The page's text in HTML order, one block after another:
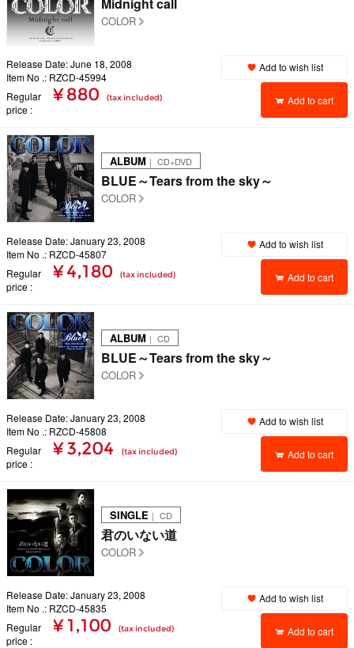
COLOR
Release Date: June 18, 2008
Item No .: RZCD-45994
Regular
price
¥ 880 (tax included)
Add to wish list
Add to cart
ALBUM ｜ CD+DVD
BLUE～Tears from the sky～
COLOR
Release Date: January 23, 2008
Item No .: RZCD-45807
Regular
price
¥ 4,180 (tax included)
Add to wish list
Add to cart
ALBUM ｜ CD
BLUE～Tears from the sky～
COLOR
Release Date: January 23, 2008
Item No .: RZCD-45808
Regular
price
¥ 3,204 (tax included)
Add to wish list
Add to cart
SINGLE ｜ CD
君のいない道
COLOR
Release Date: January 23, 2008
Item No .: RZCD-45835
Regular
price
¥ 1,100 (tax included)
Add to wish list
Add to cart